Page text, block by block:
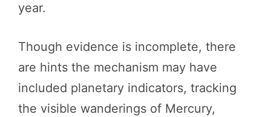
year.
Though evidence is incomplete, there
are hints the mechanism may have
included planetary indicators, tracking
the visible wanderings of Mercury,